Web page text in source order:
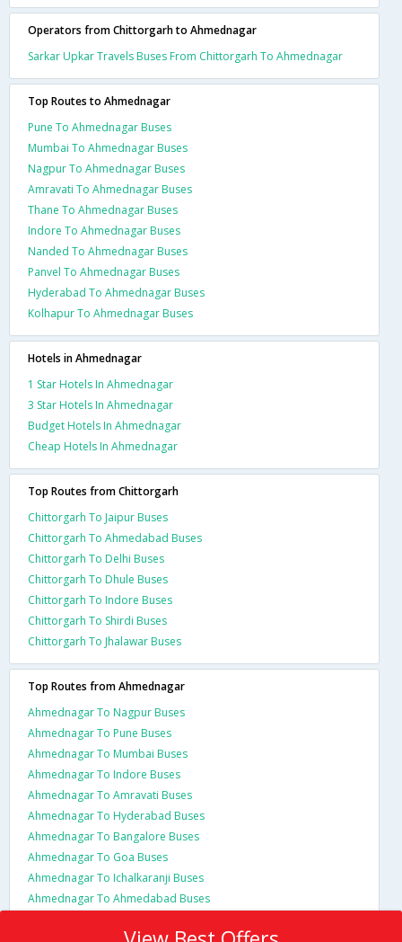
Operators from Chittorgarh to Ahmednagar
Sarkar Upkar Travels Buses From Chittorgarh To Ahmednagar
Top Routes to Ahmednagar
Pune To Ahmednagar Buses
Mumbai To Ahmednagar Buses
Nagpur To Ahmednagar Buses
Amravati To Ahmednagar Buses
Thane To Ahmednagar Buses
Indore To Ahmednagar Buses
Nanded To Ahmednagar Buses
Panvel To Ahmednagar Buses
Hyderabad To Ahmednagar Buses
Kolhapur To Ahmednagar Buses
Hotels in Ahmednagar
1 Star Hotels In Ahmednagar
3 Star Hotels In Ahmednagar
Budget Hotels In Ahmednagar
Cheap Hotels In Ahmednagar
Top Routes from Chittorgarh
Chittorgarh To Jaipur Buses
Chittorgarh To Ahmedabad Buses
Chittorgarh To Delhi Buses
Chittorgarh To Dhule Buses
Chittorgarh To Indore Buses
Chittorgarh To Shirdi Buses
Chittorgarh To Jhalawar Buses
Top Routes from Ahmednagar
Ahmednagar To Nagpur Buses
Ahmednagar To Pune Buses
Ahmednagar To Mumbai Buses
Ahmednagar To Indore Buses
Ahmednagar To Amravati Buses
Ahmednagar To Hyderabad Buses
Ahmednagar To Bangalore Buses
Ahmednagar To Goa Buses
Ahmednagar To Ichalkaranji Buses
Ahmednagar To Ahmedabad Buses